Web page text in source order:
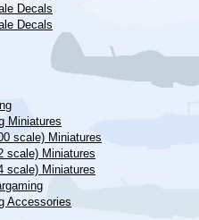
Decals
Decals
Miniatures
scale) Miniatures
scale) Miniatures
scale) Miniatures
Accessories